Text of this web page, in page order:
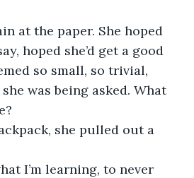
at the paper. She hoped
hoped she’d get a good
so small, so trivial,
was being asked. What
she pulled out a
I’m learning, to never